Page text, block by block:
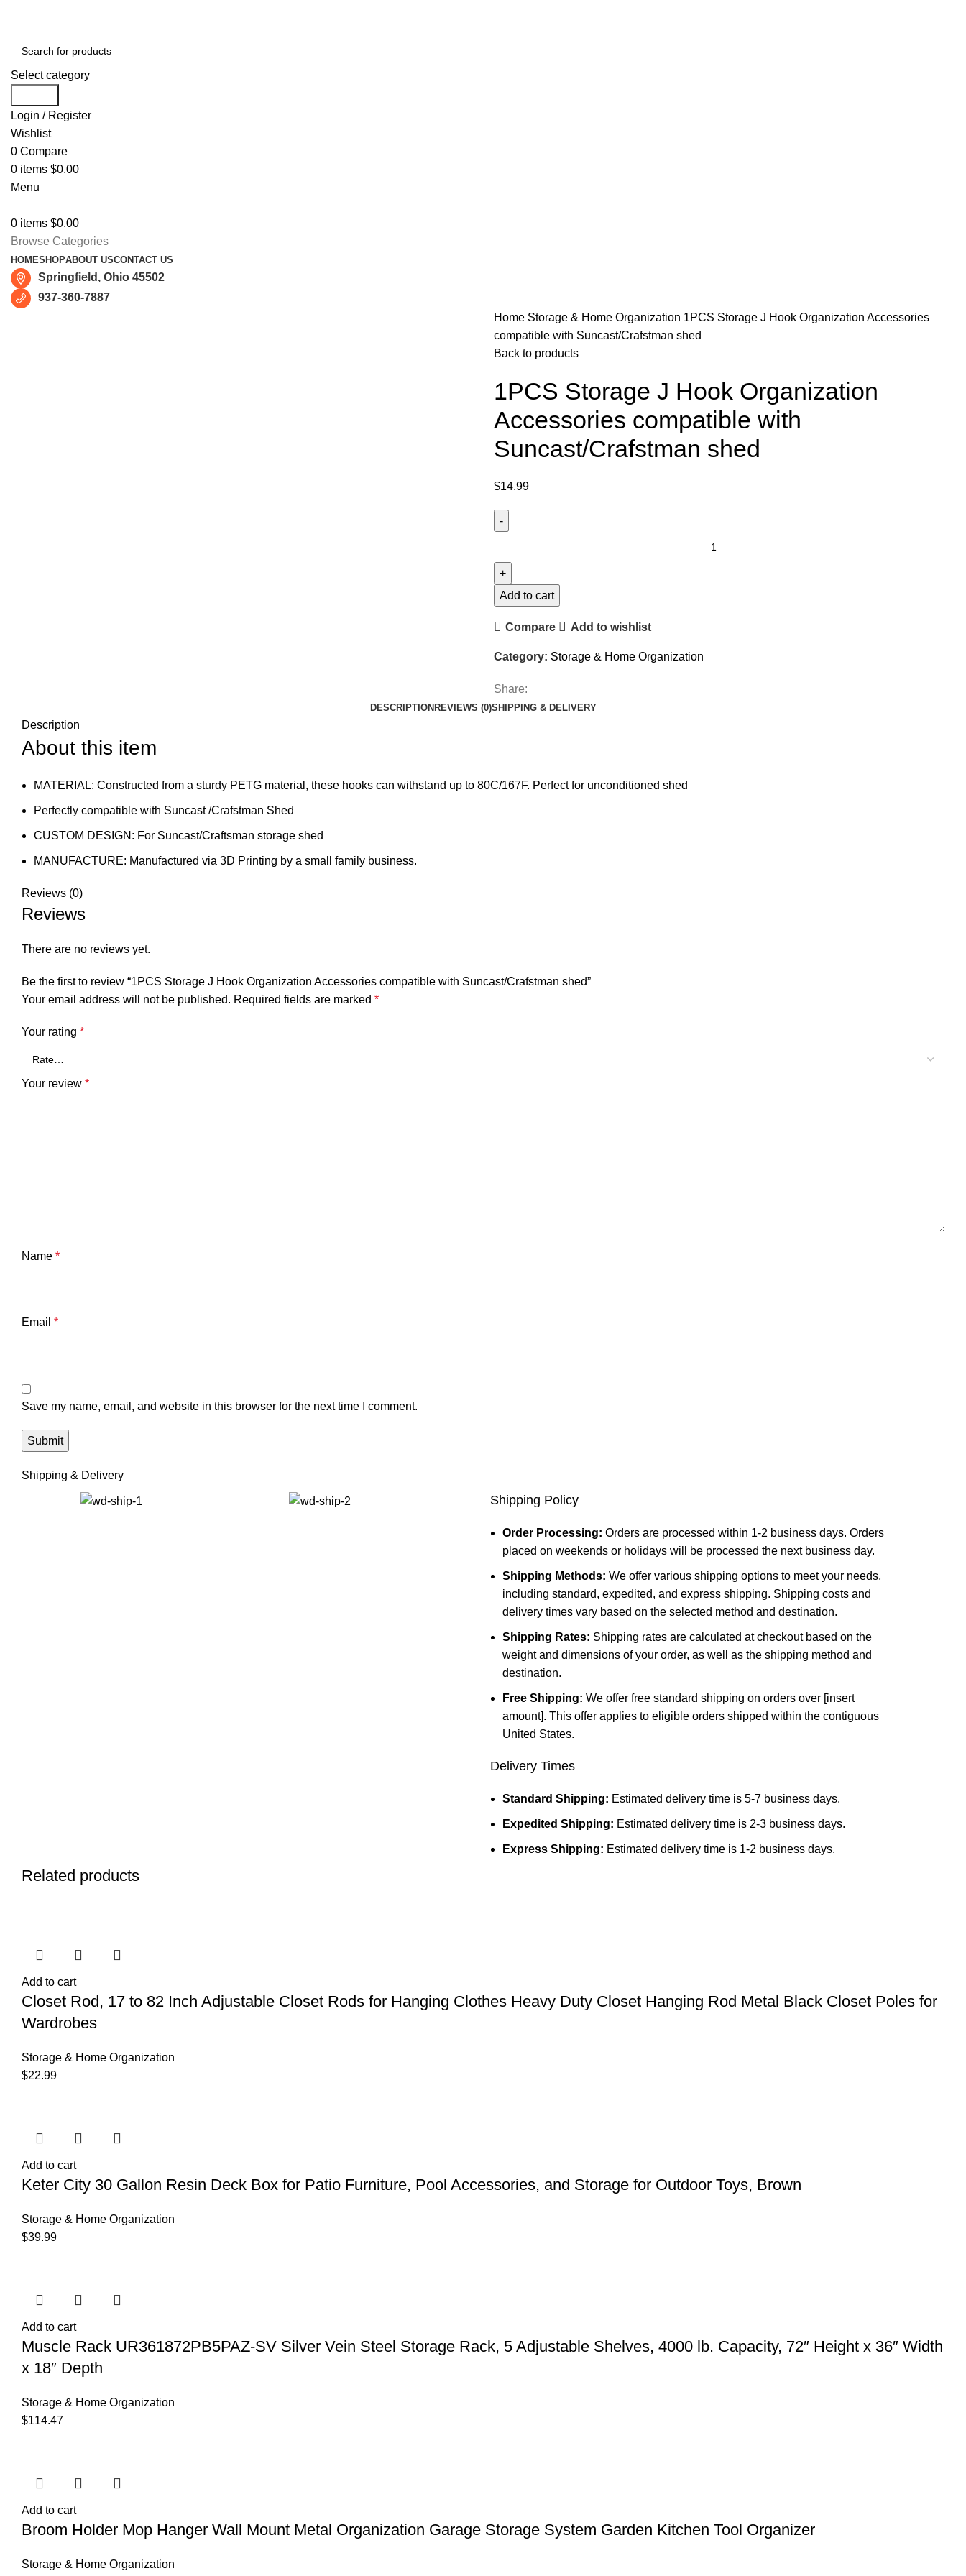
Select category
Login / Register
Wishlist
0 Compare
0 items $0.00
Menu
0 items $0.00
Browse Categories
HOMESHOPABOUT USCONTACT US
Springfield, Ohio 45502
937-360-7887
Home Storage & Home Organization 1PCS Storage J Hook Organization Accessories
compatible with Suncast/Crafstman shed
Back to products
1PCS Storage J Hook Organization
Accessories compatible with
Suncast/Crafstman shed
$14.99
Add to cart
Compare Add to wishlist
Category: Storage & Home Organization
Share:
DESCRIPTION REVIEWS (0)SHIPPING & DELIVERY
Description
About this item
MATERIAL: Constructed from a sturdy PETG material, these hooks can withstand up to 80C/167F. Perfect for unconditioned shed
Perfectly compatible with Suncast /Crafstman Shed
CUSTOM DESIGN: For Suncast/Craftsman storage shed
MANUFACTURE: Manufactured via 3D Printing by a small family business.
Reviews (0)
Reviews
There are no reviews yet.
Be the first to review “1PCS Storage J Hook Organization Accessories compatible with Suncast/Crafstman shed”
Your email address will not be published. Required fields are marked *
Your rating *
Your review *
Name *
Email *
Save my name, email, and website in this browser for the next time I comment.
Shipping & Delivery
Shipping Policy
Order Processing: Orders are processed within 1-2 business days. Orders
placed on weekends or holidays will be processed the next business day.
Shipping Methods: We offer various shipping options to meet your needs,
including standard, expedited, and express shipping. Shipping costs and
delivery times vary based on the selected method and destination.
Shipping Rates: Shipping rates are calculated at checkout based on the
weight and dimensions of your order, as well as the shipping method and
destination.
Free Shipping: We offer free standard shipping on orders over [insert
amount]. This offer applies to eligible orders shipped within the contiguous
United States.
Delivery Times
Standard Shipping: Estimated delivery time is 5-7 business days.
Expedited Shipping: Estimated delivery time is 2-3 business days.
Express Shipping: Estimated delivery time is 1-2 business days.
Related products
Add to cart
Closet Rod, 17 to 82 Inch Adjustable Closet Rods for Hanging Clothes Heavy Duty Closet Hanging Rod Metal Black Closet Poles for
Wardrobes
Storage & Home Organization
$22.99
Add to cart
Keter City 30 Gallon Resin Deck Box for Patio Furniture, Pool Accessories, and Storage for Outdoor Toys, Brown
Storage & Home Organization
$39.99
Add to cart
Muscle Rack UR361872PB5PAZ-SV Silver Vein Steel Storage Rack, 5 Adjustable Shelves, 4000 lb. Capacity, 72″ Height x 36″ Width
x 18″ Depth
Storage & Home Organization
$114.47
Add to cart
Broom Holder Mop Hanger Wall Mount Metal Organization Garage Storage System Garden Kitchen Tool Organizer
Storage & Home Organization